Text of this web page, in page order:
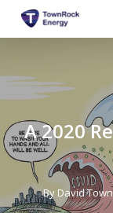
A 2020
ByDavid